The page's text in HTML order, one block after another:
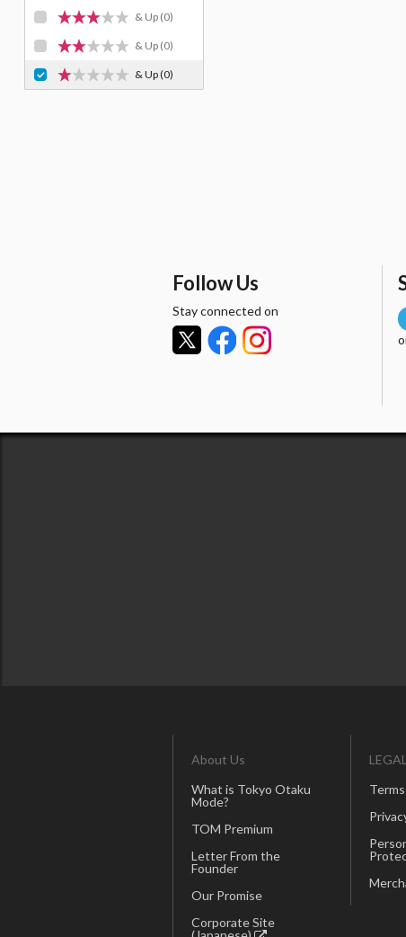
& Up (0)
& Up (0)
& Up(0)
Follow Us
Stay connected on
About Us
What is Tokyo Otaku
Mode?
TOM Premium
Letter From the
Founder
Our Promise
Corporate Site
LEGAL